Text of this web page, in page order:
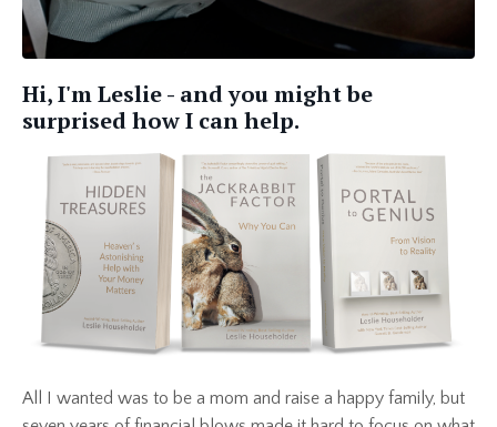
Hi, I'm Leslie - and you might be
surprised how I can help.
All I wanted was to be a mom and raise a happy family, but